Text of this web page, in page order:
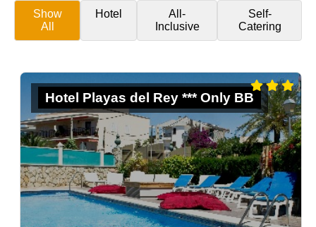
Show
All
Hotel
All-
Inclusive
Self-
Catering
Hotel Playas del Rey *** Only BB